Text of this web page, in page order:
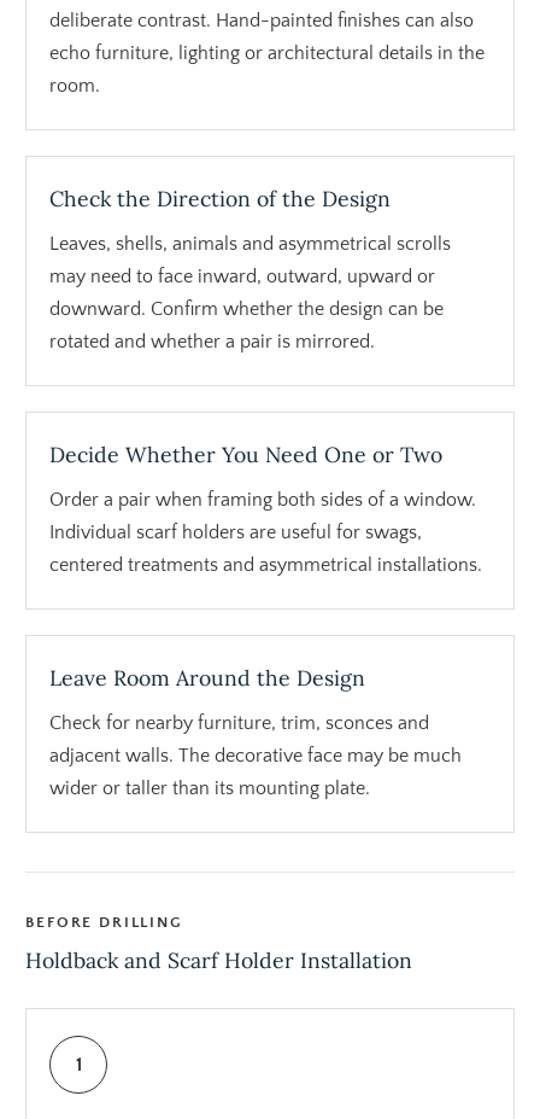
deliberate contrast. Hand-painted finishes can also
echo furniture, lighting or architectural details in the
room.
Check the Direction of the Design
Leaves, shells, animals and asymmetrical scrolls
may need to face inward, outward, upward or
downward. Confirm whether the design can be
rotated and whether a pair is mirrored.
Decide Whether You Need One or Two
Order a pair when framing both sides of a window.
Individual scarf holders are useful for swags,
centered treatments and asymmetrical installations.
Leave Room Around the Design
Check for nearby furniture, trim, sconces and
adjacent walls. The decorative face may be much
wider or taller than its mounting plate.
BEFORE DRILLING
Holdback and Scarf Holder Installation
1